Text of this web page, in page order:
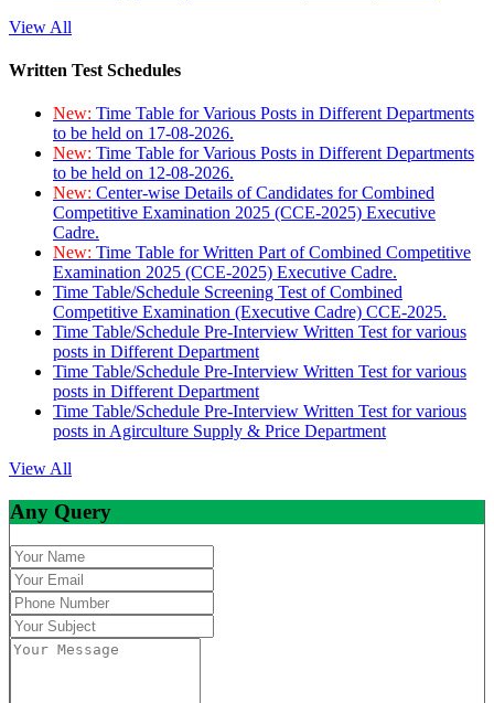
View All
Written Test Schedules
New: Time Table for Various Posts in Different Departments
to be held on 17-08-2026.
New: Time Table for Various Posts in Different Departments
to be held on 12-08-2026.
New: Center-wise Details of Candidates for Combined
Competitive Examination 2025 (CCE-2025) Executive
Cadre.
New: Time Table for Written Part of Combined Competitive
Examination 2025 (CCE-2025) Executive Cadre.
Time Table/Schedule Screening Test of Combined
Competitive Examination (Executive Cadre) CCE-2025.
Time Table/Schedule Pre-Interview Written Test for various
posts in Different Department
Time Table/Schedule Pre-Interview Written Test for various
posts in Different Department
Time Table/Schedule Pre-Interview Written Test for various
posts in Agirculture Supply & Price Department
View All
Any Query